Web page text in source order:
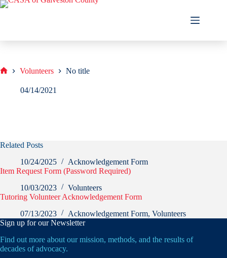
Skip
Volunteers No title
04/14/2021
Related Posts
10/24/2025
Acknowledgement Form
Item Request Form (Password Required)
10/03/2023
Volunteers
Tutoring Volunteer Acknowledgement Form
07/13/2023
Acknowledgement Form, Volunteers
Sign up for our Newsletter
Find out more about our mission, methods, and the results of
decades of advocacy.